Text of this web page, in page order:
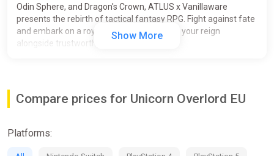
Odin Sphere, and Dragon's Crown, ATLUS x Vanillaware
presents the rebirth of tactical fantasy RPG. Fight against fate
and embark on a royal adventure to regain your reign
alongside trustworthy allies.
exquisitely animated battles
Show More
Compare prices for Unicorn Overlord EU
Platforms: